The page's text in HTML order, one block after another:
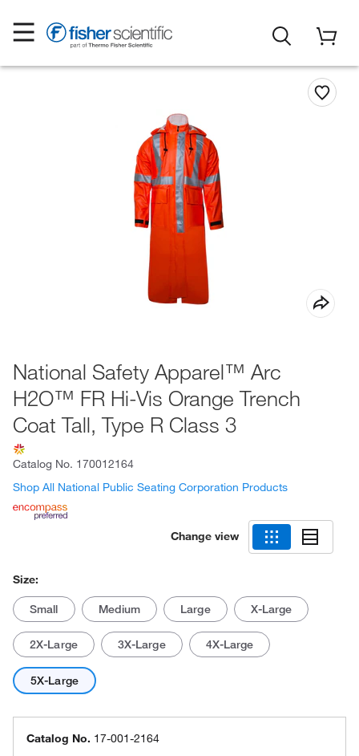
National Safety Apparel™ Arc
H2O™ FR Hi-Vis Orange Trench
Coat Tall, Type R Class 3
Catalog No. 170012164
Shop All National Public Seating Corporation Products
Change view
Size:
Small Medium Large X-Large
2X-Large 3X-Large 4X-Large
5X-Large
Catalog No. 17-001-2164